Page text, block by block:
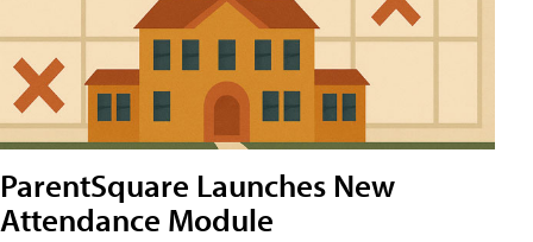
ParentSquare Launches New
Attendance Module